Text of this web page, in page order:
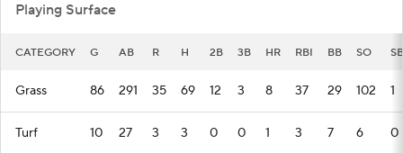
Playing Surface
CATEGORY G AB R H 2B 3B HR RBI BB SO SB
Grass 86 291 35 69 12 3 8 37 29 102 1
Turf 10 27 3 3 0 0 1 3 7 6 0